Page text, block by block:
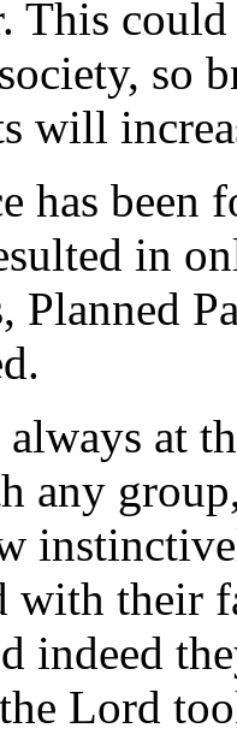
This
so
will
has been
in
Planned
at
any
with their
indeed
Lord